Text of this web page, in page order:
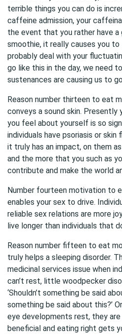
terrible things you can do is
caffeine admission, your
the event that you rather have a
smoothie, it really causes you to
probably deal with your
go like this in the day, we need
sustenances are causing us to
Reason number thirteen to eat
conveys a sound skin. Presently
you feel about yourself is so
individuals have psoriasis or skin
it truly has an impact, on them
and the more that you such as
contribute and make the world
Number fourteen motivation to
enables your sex to drive.
reliable sex relations are more
live longer than individuals that
Reason number fifteen to eat
truly helps a sleeping disorder.
medicinal services issue when
can’t rest, little woodpecker
‘Shouldn’t something be said
something be said about this?’
eye developments rest, they
beneficial and eating right gets